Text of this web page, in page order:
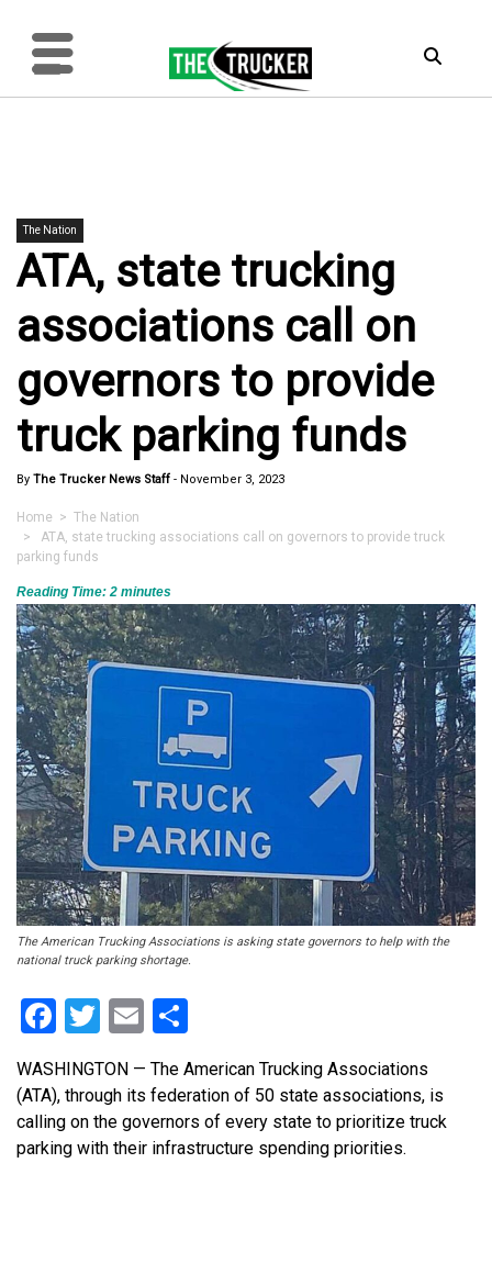
The Nation
ATA, state trucking
associations call on
governors to provide
truck parking funds
By The Trucker News Staff - November 3, 2023
Home > The Nation
> ATA, state trucking associations call on governors to provide truck
parking funds
Reading Time: 2 minutes
The American Trucking Associations is asking state governors to help with the
national truck parking shortage.
Facebook
Twitter
Email
WASHINGTON — The American Trucking Associations
(ATA), through its federation of 50 state associations, is
calling on the governors of every state to prioritize truck
parking with their infrastructure spending priorities.